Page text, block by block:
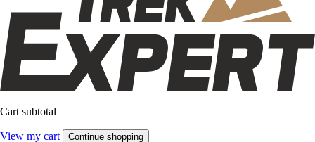
Cart subtotal
View my cart Continue shopping